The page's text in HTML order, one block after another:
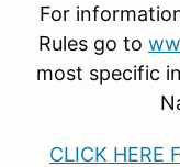
For
Rules go to
most specific
CLICK HERE